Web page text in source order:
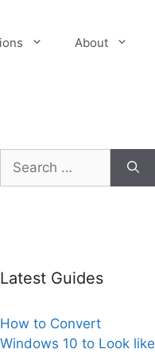
About
Search
for:
Latest Guides
How to Convert
Windows 10 to Look like